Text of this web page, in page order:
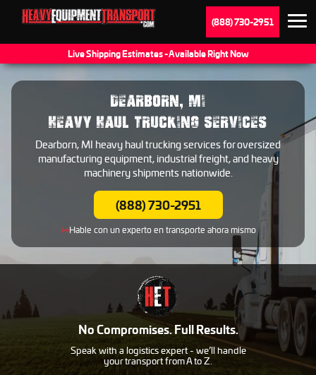
(888) 730-2951
Live Shipping Estimates - Available Right Now
DEARBORN, MI
HEAVY HAUL TRUCKING SERVICES
Dearborn, MI heavy haul trucking services for oversized
manufacturing equipment, industrial freight, and heavy
machinery shipments nationwide.
(888) 730-2951
Hable con un experto en transporte ahora mismo
No Compromises. Full Results.
Speak with a logistics expert - we’ll handle
your transport from A to Z.